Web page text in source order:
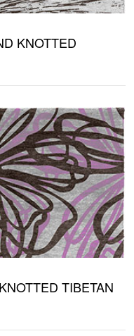
KNOTTED
TIBETAN